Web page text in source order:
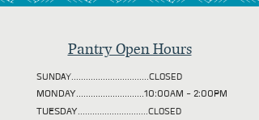
Pantry Open Hours
SUNDAY................................CLOSED
MONDAY............................10:00AM - 2:00PM
TUESDAY.............................CLOSED